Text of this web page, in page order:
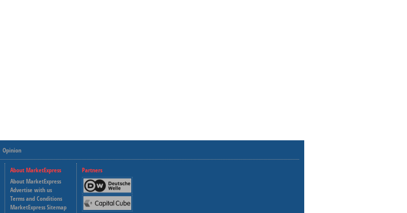
Opinion
About MarketExpress
About MarketExpress
Advertise with us
Terms and Conditions
MarketExpress Sitemap
Partners
Deutsche Welle
Capital Cube